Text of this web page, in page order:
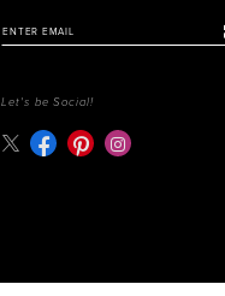
Let's be Social!